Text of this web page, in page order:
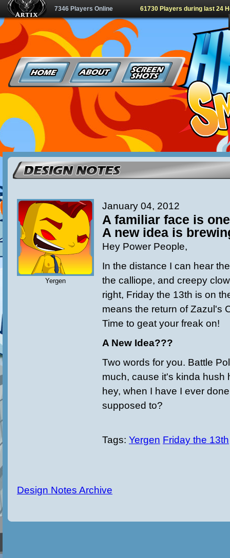
7346 Players Online 61730 Players during last 24
Yergen
January 04, 2012
A familiar face is
A new idea is
Hey Power People,
In the distance I can hear
the calliope, and creepy
right, Friday the 13th is on
means the return of Zazul's
Time to geat your freak on!
A New Idea???
Two words for you. Battle
much, cause it's kinda hush
hey, when I have I ever
supposed to?
Tags: Yergen Friday the 13th
Design Notes Archive